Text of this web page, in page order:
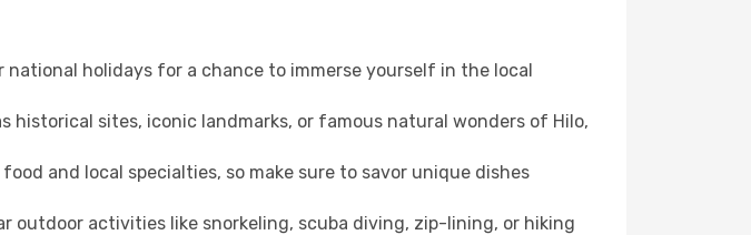
holidays for a chance to immerse yourself in the local
historical sites, iconic landmarks, or famous natural wonders of Hilo,
and local specialties, so make sure to savor unique dishes
outdoor activities like snorkeling, scuba diving, zip-lining, or hiking